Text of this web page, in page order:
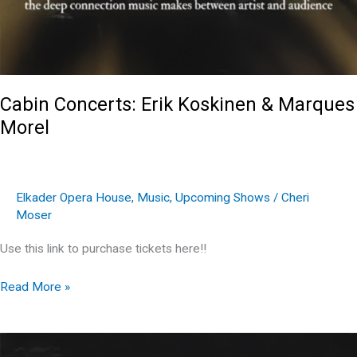
Cabin Concerts: Erik Koskinen & Marques
Morel
Elkader Opera House, Music, Upcoming Shows / Cheri
Moser
Use this link to purchase tickets here!!
Cabin
Read More »